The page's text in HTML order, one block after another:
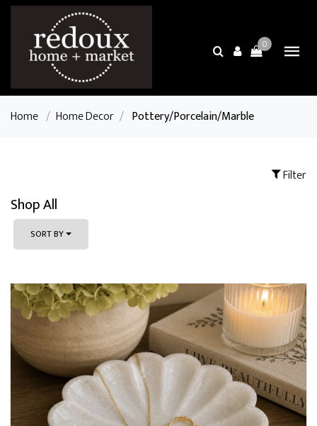
0
Home / Home Decor / Pottery/Porcelain/Marble
Filter
Shop All
SORT BY